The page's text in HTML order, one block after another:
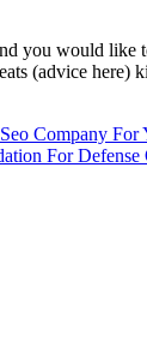
you would like
(advice here)
Company For
For Defense